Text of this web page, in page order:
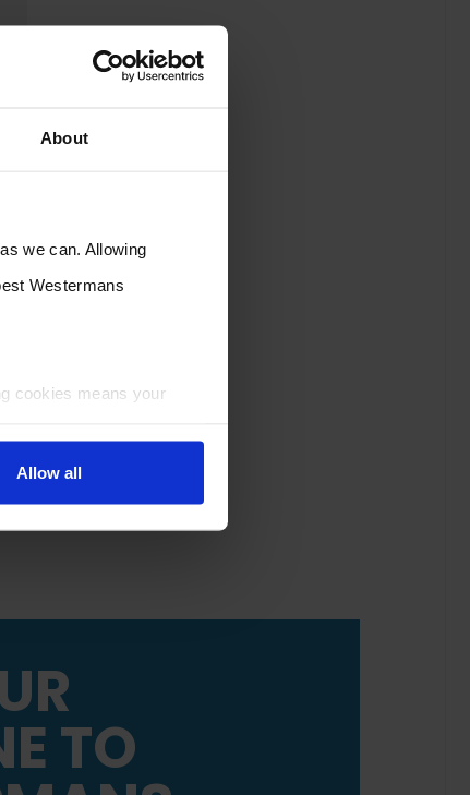
About
we can. Allowing
Westermans
cookies means your
Allow all
TO